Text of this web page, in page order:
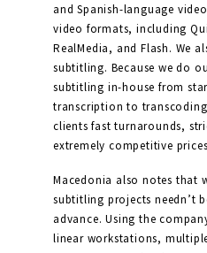
and Spanish-language
video formats, including
RealMedia, and Flash. We
subtitling. Because we do
subtitling in-house from
transcription to
clients fast turnarounds,
extremely competitive
Macedonia also notes that
subtitling projects needn’t
advance. Using the
linear workstations,